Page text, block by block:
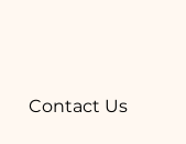
Contact Us